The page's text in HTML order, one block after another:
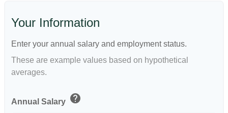
Your Information
Enter your annual salary and employment status.
These are example values based on hypothetical
averages.
Annual Salary help